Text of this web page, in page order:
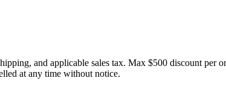
and applicable sales tax. Max $500 discount per
at any time without notice.